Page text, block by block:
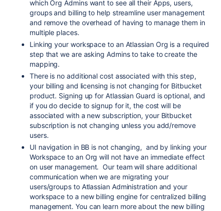
which Org Admins want to see all their Apps, users,
groups and billing to help streamline user management
and remove the overhead of having to manage them in
multiple places.
Linking your workspace to an Atlassian Org is a required
step that we are asking Admins to take to create the
mapping.
There is no additional cost associated with this step,
your billing and licensing is not changing for Bitbucket
product. Signing up for Atlassian Guard is optional, and
if you do decide to signup for it, the cost will be
associated with a new subscription, your Bitbucket
subscription is not changing unless you add/remove
users.
UI navigation in BB is not changing, and by linking your
Workspace to an Org will not have an immediate effect
on user management. Our team will share additional
communication when we are migrating your
users/groups to Atlassian Administration and your
workspace to a new billing engine for centralized billing
management. You can learn more about the new billing